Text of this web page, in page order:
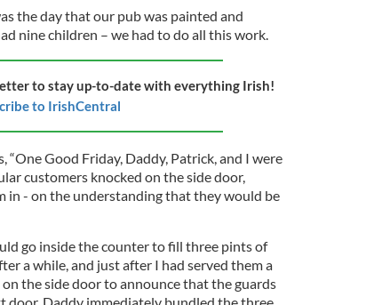
the day that our pub was painted and
nine children – we had to do all this work.
to stay up-to-date with everything Irish!
to IrishCentral
Good Friday, Daddy, Patrick, and I were
customers knocked on the side door,
in - on the understanding that they would be
go inside the counter to fill three pints of
a while, and just after I had served them a
the side door to announce that the guards